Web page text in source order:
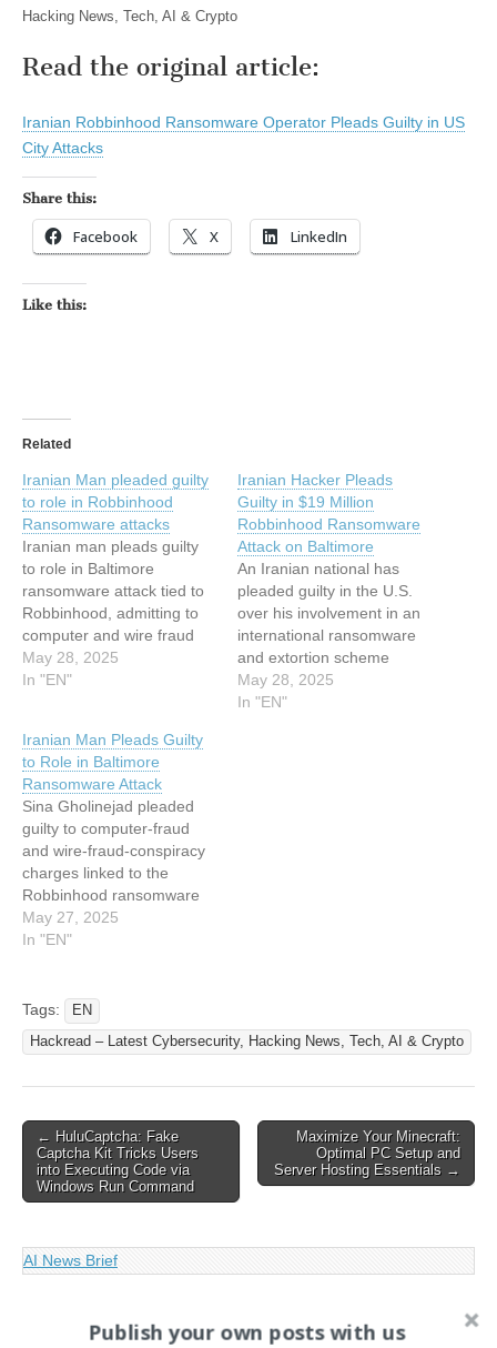
Hacking News, Tech, AI & Crypto
Read the original article:
Iranian Robbinhood Ransomware Operator Pleads Guilty in US
City Attacks
Share this:
Facebook X LinkedIn
Like this:
Related
Iranian Man pleaded guilty
to role in Robbinhood
Ransomware attacks
Iranian man pleads guilty
to role in Baltimore
ransomware attack tied to
Robbinhood, admitting to
computer and wire fraud
conspiracy. Iranian national
Sina Gholinejad pleaded
scheme that hit U.S. cities,
including Baltimore and
Greenville. The attacks
caused major disruptions
and over $19…
May 28, 2025
In "EN"
Iranian Hacker Pleads
Guilty in $19 Million
Robbinhood Ransomware
Attack on Baltimore
An Iranian national has
pleaded guilty in the U.S.
over his involvement in an
international ransomware
and extortion scheme
involving the Robbinhood
ransomware. Sina
May 28, 2025
In "EN"
Iranian Man Pleads Guilty
to Role in Baltimore
Ransomware Attack
Sina Gholinejad pleaded
guilty to computer-fraud
and wire-fraud-conspiracy
charges linked to the
Robbinhood ransomware
hit on Baltimore. The post
Iranian Man Pleads Guilty
appeared first on
SecurityWeek. This article
has been indexed from
Pleads Guilty to Role…
May 27, 2025
In "EN"
Tags:
EN
Hackread – Latest Cybersecurity, Hacking News, Tech, AI & Crypto
Post
navigation
← HuluCaptcha: Fake
Captcha Kit Tricks Users
into Executing Code via
Windows Run Command
Maximize Your Minecraft:
Optimal PC Setup and
Server Hosting Essentials →
AI News Brief
SearchPublish your own posts with us